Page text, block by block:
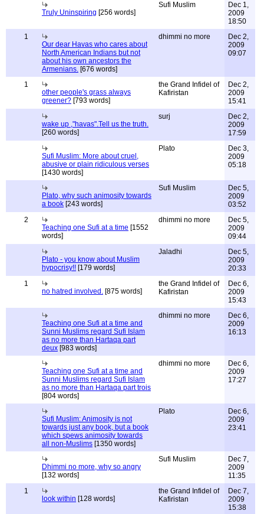
Truly Uninspiring [256 words]
Sufi Muslim
Dec 1,
2009
18:50
1
Our dear Havas who cares about
North American Indians but not
about his own ancestors the
Armenians. [676 words]
dhimmi no more
Dec 2,
2009
09:07
1
other people's grass always
greener? [793 words]
the Grand Infidel of
Kafiristan
Dec 2,
2009
15:41
wake up ,"havas".Tell us the truth.
[260 words]
surj
Dec 2,
2009
17:59
Sufi Muslim: More about cruel,
abusive or plain ridiculous verses
[1430 words]
Plato
Dec 3,
2009
05:18
Plato, why such animosity towards
a book [243 words]
Sufi Muslim
Dec 5,
2009
03:52
2
Teaching one Sufi at a time [1552
words]
dhimmi no more
Dec 5,
2009
09:44
Plato - you know about Muslim
hypocrisy!! [179 words]
Jaladhi
Dec 5,
2009
20:33
1
no hatred involved. [875 words]
the Grand Infidel of
Kafiristan
Dec 6,
2009
15:43
Teaching one Sufi at a time and
Sunni Muslims regard Sufi Islam
as no more than Hartaqa part
deux [983 words]
dhimmi no more
Dec 6,
2009
16:13
Teaching one Sufi at a time and
Sunni Muslims regard Sufi Islam
as no more than Hartaqa part trois
[804 words]
dhimmi no more
Dec 6,
2009
17:27
Sufi Muslim: Animosity is not
towards just any book, but a book
which spews animosity towards
all non-Muslims [1350 words]
Plato
Dec 6,
2009
23:41
Dhimmi no more, why so angry
[132 words]
Sufi Muslim
Dec 7,
2009
11:35
1
look within [128 words]
the Grand Infidel of
Kafiristan
Dec 7,
2009
15:38